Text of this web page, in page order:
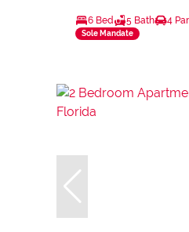
6 Bed 5 Bath 4
Sole Mandate